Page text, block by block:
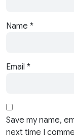
Name *
Email *
Save my name,
next time I